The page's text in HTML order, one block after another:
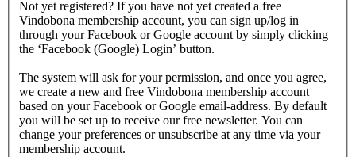
Not yet registered? If you have not yet created a free
Vindobona membership account, you can sign up/log in
through your Facebook or Google account by simply clicking
the ‘Facebook (Google) Login’ button.
The system will ask for your permission, and once you agree,
we create a new and free Vindobona membership account
based on your Facebook or Google email-address. By default
you will be set up to receive our free newsletter. You can
change your preferences or unsubscribe at any time via your
membership account.